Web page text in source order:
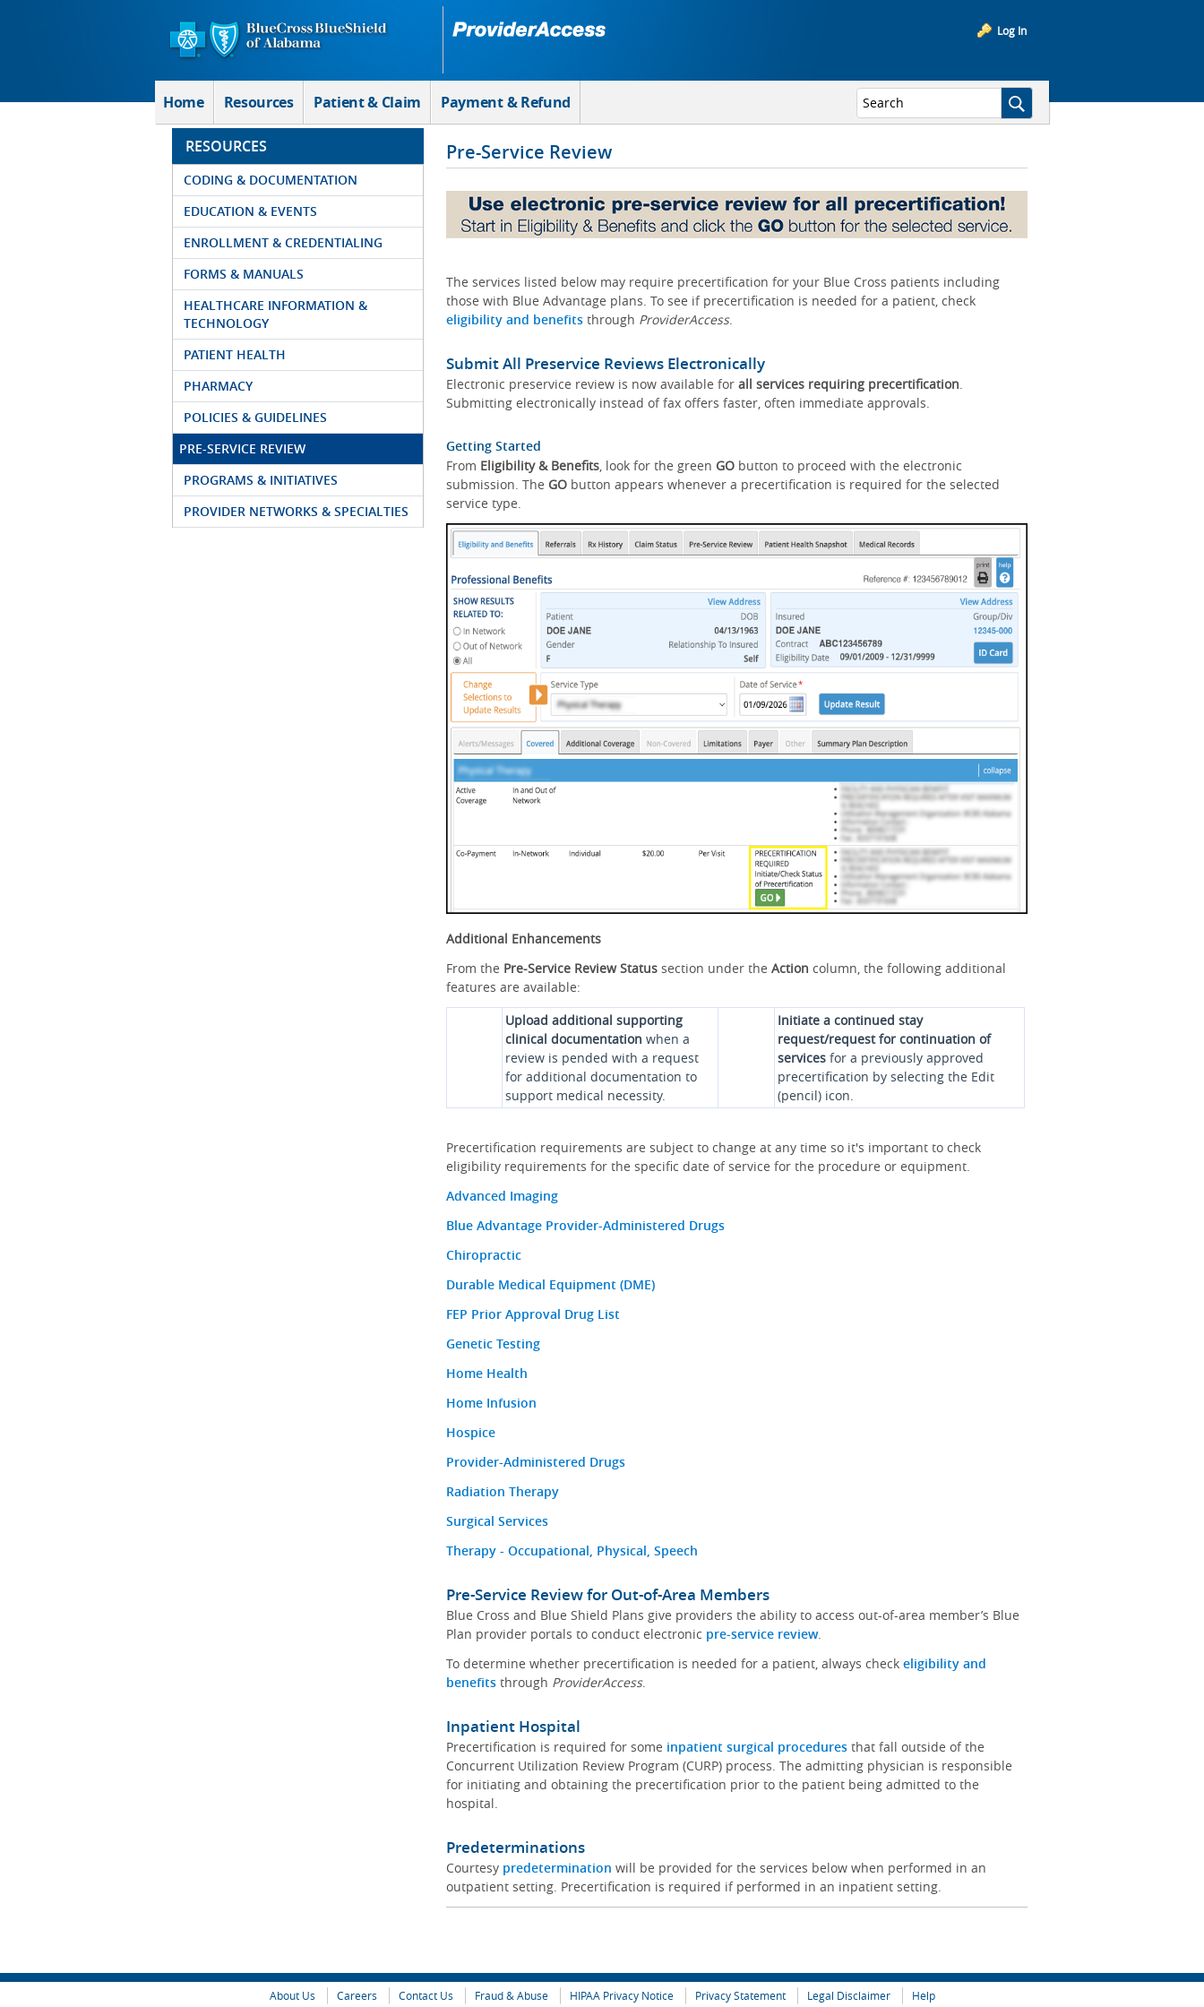
Log In
Home Resources Patient & Claim Payment & Refund
RESOURCES
CODING & DOCUMENTATION
EDUCATION & EVENTS
ENROLLMENT & CREDENTIALING
FORMS & MANUALS
HEALTHCARE INFORMATION &
TECHNOLOGY
PATIENT HEALTH
PHARMACY
POLICIES & GUIDELINES
PRE-SERVICE REVIEW
PROGRAMS & INITIATIVES
PROVIDER NETWORKS & SPECIALTIES
Pre-Service Review
The services listed below may require precertification for your Blue Cross patients including
those with Blue Advantage plans. To see if precertification is needed for a patient, check
eligibility and benefitsthrough ProviderAccess.
Submit All Preservice Reviews Electronically
Electronic preservice review is now available for all services requiring precertification
Submitting electronically instead of fax offers faster, often immediate approvals.
Getting Started
From Eligibility & Benefits, look for the green GObutton to proceed with the electronic
submission. The GObutton appears whenever a precertification is required for the selected
service type.
Additional Enhancements
From the Pre-Service Review Statussection under the Action column, the following additional
features are available:
Upload additional supporting
clinical documentation when a
review is pended with a request
for additional documentation to
support medical necessity.
Initiate a continued stay
request/request for continuation of
services for a previously approved
precertification by selecting the Edit
(pencil) icon.
Precertification requirements are subject to change at any time so it's important to check
eligibility requirements for the specific date of service for the procedure or equipment.
Advanced Imaging
Blue Advantage Provider-Administered Drugs
Chiropractic
Durable Medical Equipment (DME)
FEP Prior Approval Drug List
Genetic Testing
Home Health
Home Infusion
Hospice
Provider-Administered Drugs
Radiation Therapy
Surgical Services
Therapy - Occupational, Physical, Speech
Pre-Service Review for Out-of-Area Members
Blue Cross and Blue Shield Plans give providers the ability to access out-of-area member’s Blue
Plan provider portals to conduct electronic pre-service review.
To determine whether precertification is needed for a patient, always check eligibility and
benefitsthrough ProviderAccess.
Inpatient Hospital
Precertification is required for some inpatient surgical proceduresthat fall outside of the
Concurrent Utilization Review Program (CURP) process. The admitting physician is responsible
for initiating and obtaining the precertification prior to the patient being admitted to the
hospital.
Predeterminations
Courtesy predetermination will be provided for the services below when performed in an
outpatient setting. Precertification is required if performed in an inpatient setting.
About Us Careers Contact Us Fraud & Abuse HIPAA Privacy Notice Privacy Statement Legal Disclaimer Help